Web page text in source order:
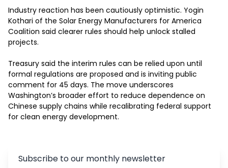
Industry reaction has been cautiously optimistic. Yogin
Kothari of the Solar Energy Manufacturers for America
Coalition said clearer rules should help unlock stalled
projects.
Treasury said the interim rules can be relied upon until
formal regulations are proposed and is inviting public
comment for 45 days. The move underscores
Washington’s broader effort to reduce dependence on
Chinese supply chains while recalibrating federal support
for clean energy development.
Subscribe to our monthly newsletter